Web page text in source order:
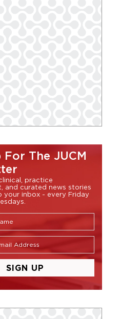
For The JUCM
practice
and curated news stories
your inbox - every Friday